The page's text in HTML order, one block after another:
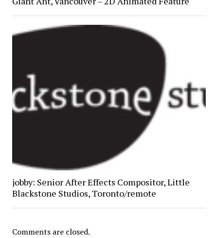
jobby: Senior After Effects Compositor, Little
Blackstone Studios, Toronto/remote
Comments are closed.